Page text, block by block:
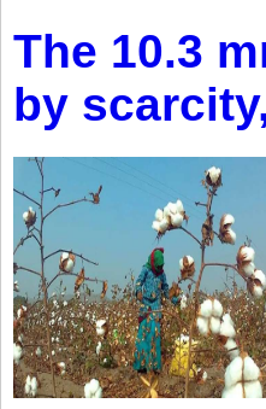
The 10.3
by